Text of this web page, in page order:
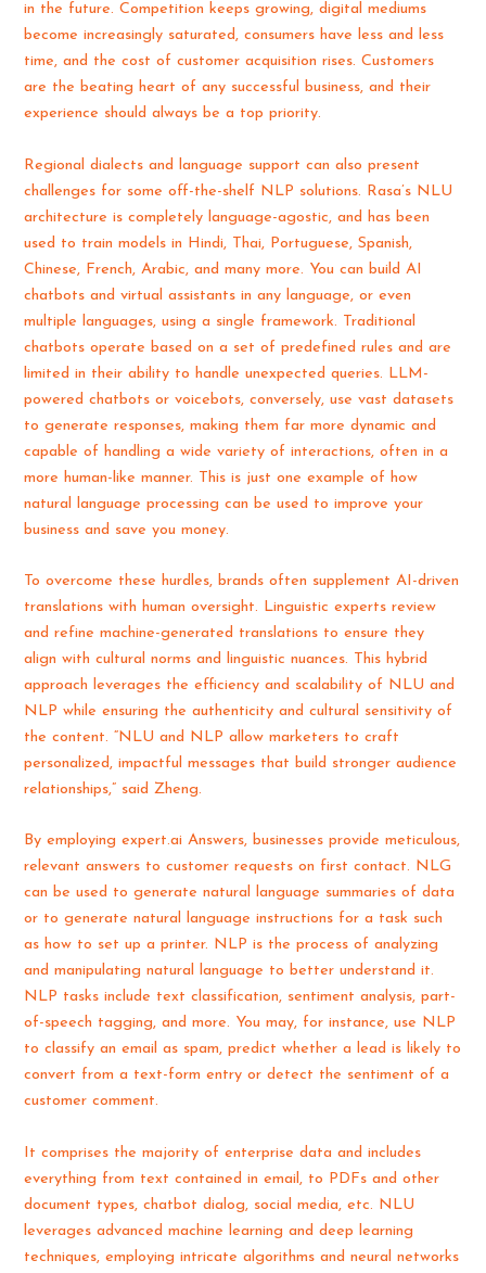
in the future. Competition keeps growing, digital mediums
become increasingly saturated, consumers have less and less
time, and the cost of customer acquisition rises. Customers
are the beating heart of any successful business, and their
experience should always be a top priority.
Regional dialects and language support can also present
challenges for some off-the-shelf NLP solutions. Rasa’s NLU
architecture is completely language-agostic, and has been
used to train models in Hindi, Thai, Portuguese, Spanish,
Chinese, French, Arabic, and many more. You can build AI
chatbots and virtual assistants in any language, or even
multiple languages, using a single framework. Traditional
chatbots operate based on a set of predefined rules and are
limited in their ability to handle unexpected queries. LLM-
powered chatbots or voicebots, conversely, use vast datasets
to generate responses, making them far more dynamic and
capable of handling a wide variety of interactions, often in a
more human-like manner. This is just one example of how
natural language processing can be used to improve your
business and save you money.
To overcome these hurdles, brands often supplement AI-driven
translations with human oversight. Linguistic experts review
and refine machine-generated translations to ensure they
align with cultural norms and linguistic nuances. This hybrid
approach leverages the efficiency and scalability of NLU and
NLP while ensuring the authenticity and cultural sensitivity of
the content. “NLU and NLP allow marketers to craft
personalized, impactful messages that build stronger audience
relationships,” said Zheng.
By employing expert.ai Answers, businesses provide meticulous,
relevant answers to customer requests on first contact. NLG
can be used to generate natural language summaries of data
or to generate natural language instructions for a task such
as how to set up a printer. NLP is the process of analyzing
and manipulating natural language to better understand it.
NLP tasks include text classification, sentiment analysis, part-
of-speech tagging, and more. You may, for instance, use NLP
to classify an email as spam, predict whether a lead is likely to
convert from a text-form entry or detect the sentiment of a
customer comment.
It comprises the majority of enterprise data and includes
everything from text contained in email, to PDFs and other
document types, chatbot dialog, social media, etc. NLU
leverages advanced machine learning and deep learning
techniques, employing intricate algorithms and neural networks